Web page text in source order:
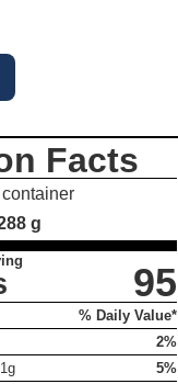
Facts
g
95
% Daily Value*
2%
1g
5%